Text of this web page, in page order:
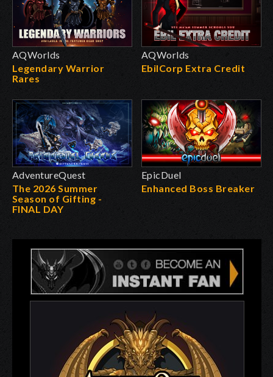
AQWorlds
Legendary Warrior
Rares
AQWorlds
EbilCorp Extra Credit
AdventureQuest
The 2026 Summer
Season of Gifting -
FINAL DAY
EpicDuel
Enhanced Boss Breaker